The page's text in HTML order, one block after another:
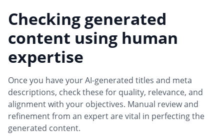
Checking generated
content using human
expertise
Once you have your AI-generated titles and meta
descriptions, check these for quality, relevance, and
alignment with your objectives. Manual review and
refinement from an expert are vital in perfecting the
generated content.